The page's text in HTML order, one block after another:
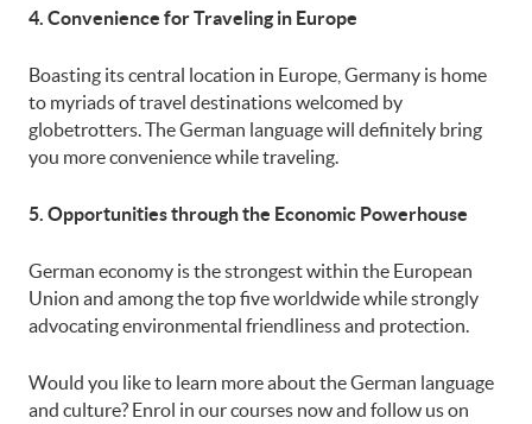
4. Convenience for Traveling in Europe
Boasting its central location in Europe, Germany is home
to myriads of travel destinations welcomed by
globetrotters. The German language will definitely bring
you more convenience while traveling.
5. Opportunities through the Economic Powerhouse
German economy is the strongest within the European
Union and among the top five worldwide while strongly
advocating environmental friendliness and protection.
Would you like to learn more about the German language
and culture? Enrol in our courses now and follow us on